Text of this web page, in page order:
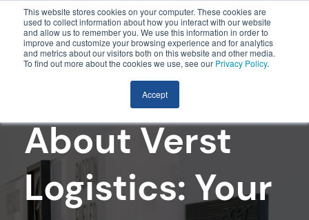
This website stores cookies on your computer. These cookies are
used to collect information about how you interact with our website
and allow us to remember you. We use this information in order to
improve and customize your browsing experience and for analytics
and metrics about our visitors both on this website and other media.
To find out more about the cookies we use, see our Privacy Policy.
Accept
About Verst
Logistics: Your